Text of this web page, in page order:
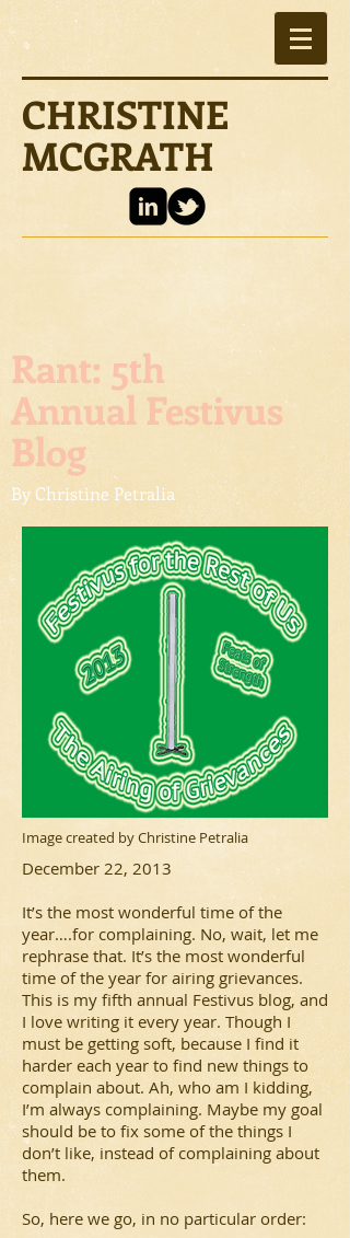
CHRISTINE
MCGRATH
Rant: 5th
Annual Festivus
Blog
By Christine Petralia
Image created by Christine Petralia
December 22, 2013
It’s the most wonderful time of the
year….for complaining. No, wait, let me
rephrase that. It’s the most wonderful
time of the year for airing grievances.
This is my fifth annual Festivus blog, and
I love writing it every year. Though I
must be getting soft, because I find it
harder each year to find new things to
complain about. Ah, who am I kidding,
I’m always complaining. Maybe my goal
should be to fix some of the things I
don’t like, instead of complaining about
them.
So, here we go, in no particular order: